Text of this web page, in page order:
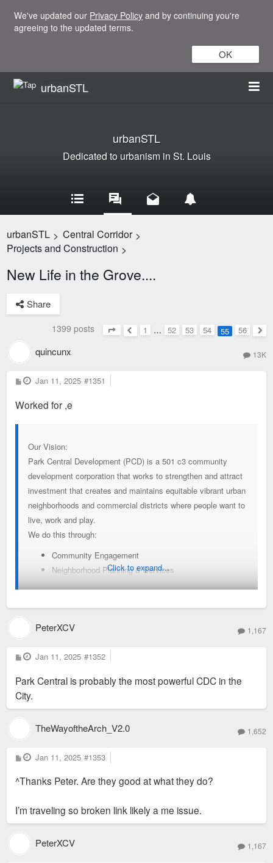
We've updated our Privacy Policy and by continuing you're
agreeing to the updated terms.
OK
urbanSTL
urbanSTL
Dedicated to urbanism in St. Louis
urbanSTL > Central Corridor >
Projects and Construction >
New Life in the Grove....
Share
1399 posts
Page55of
Previous
1 … 52 53 54 55
56
quincunx 13K
P
o
t
Jan 11, 2025 #1351
Worked for ,e
Our Vision:
Park Central Development (PCD) is a 501 c3 community
development corporation that works to strengthen and attract
investment that creates and maintains equitable vibrant urban
neighborhoods and commercial districts where people want to
live, work and play.
We do this through:
Community Engagement
Neighborhood Planning & Services
Major Infrastructure Projects & Improvements
Technical assistance to the investors to facilitate
Our Values:
We believe that the way to create positive and lasting impact,
throughout urban neighborhoods, is through continual
professionalism, transparent decision making, and global
sharing within the communities we serve.
Our Mission:
In partnership with community stakeholders, PCD works to
vibrant neighborhoods and commercial districts in the City of
Our Story:
The Mission of Park Central Development is to build safe,
strong, vibrant, walkable, equitable neighborhoods where
Click to expand...
PeterXCV 1,167
P
o
t
Jan 11, 2025 #1352
Park Central is probably the most powerful CDC in the
City.
TheWayoftheArch_V2.0 1,652
P
o
t
Jan 11, 2025 #1353
^Thanks Peter. Are they good at what they do?
I’m traveling so broken link likely a me issue.
PeterXCV 1,167